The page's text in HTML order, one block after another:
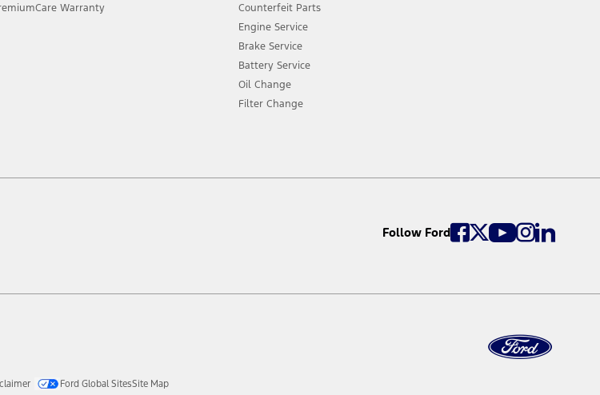
Warranty
Counterfeit Parts
Engine Service
Brake Service
Battery Service
Oil Change
Filter Change
Follow Ford
Ford Global SitesSite Map